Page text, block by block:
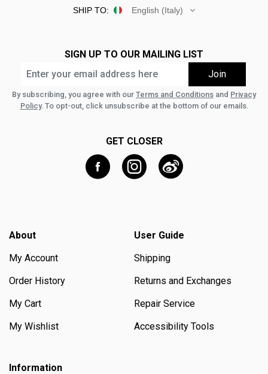
SHIP TO: English (Italy)
SIGN UP TO OUR MAILING LIST
By subscribing, you agree with our Terms and Conditions and Privacy
Policy. To opt-out, click unsubscribe at the bottom of our emails.
GET CLOSER
About
My Account
Order History
My Cart
My Wishlist
User Guide
Shipping
Returns and Exchanges
Repair Service
Accessibility Tools
Information